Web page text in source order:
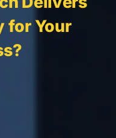
for Your